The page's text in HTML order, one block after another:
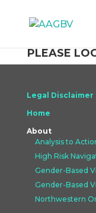
PLEASE
Legal Disclaimer
Home
About
Analysis to
High Risk
Gender-Based
Gender-Based
Northwestern